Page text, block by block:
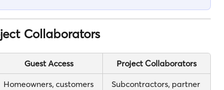
Collaborators
Guest Access Project Collaborators
Homeowners, customers
Subcontractors, partner